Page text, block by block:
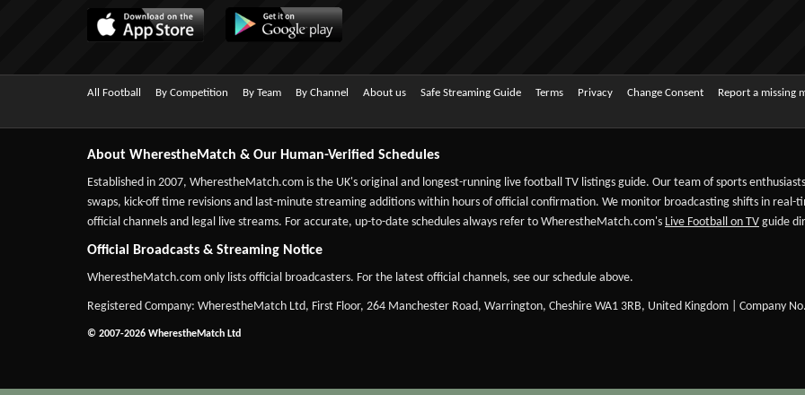
All Football By Competition By Team By Channel About us Safe Streaming Guide Terms Privacy Change Consent Report a missing
About WherestheMatch & Our Human-Verified Schedules
Established in 2007, WherestheMatch.com is the UK's original and longest-running live football TV listings guide. Our team of sports
swaps, kick-off time revisions and last-minute streaming additions within hours of official confirmation. We monitor broadcasting shifts in
official channels and legal live streams. For accurate, up-to-date schedules always refer to WherestheMatch.com's Live Football on TV guide
Official Broadcasts & Streaming Notice
WherestheMatch.com only lists official broadcasters. For the latest official channels, see our schedule above.
Registered Company: WherestheMatch Ltd, First Floor, 264 Manchester Road, Warrington, Cheshire WA1 3RB, United Kingdom | Company
© 2007-2026 WherestheMatch Ltd